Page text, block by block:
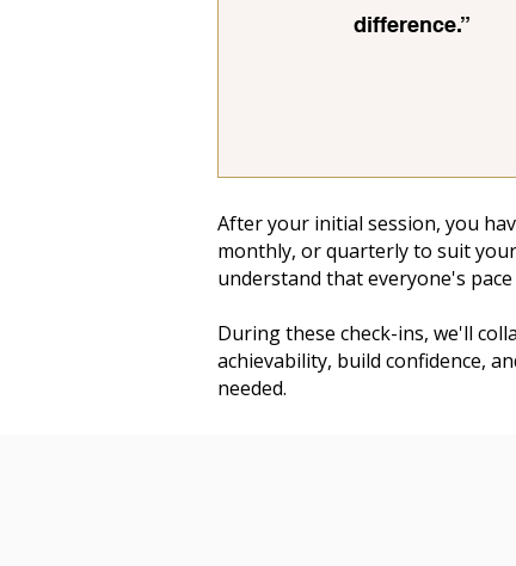
difference.”
After your initial session, you
monthly, or quarterly to suit
understand that everyone's
During these check-ins, we'll
achievability, build confidence,
needed.